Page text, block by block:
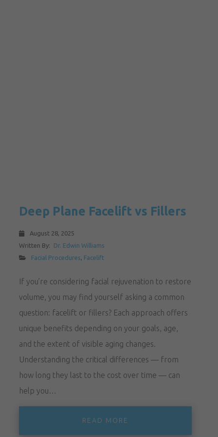
Deep Plane Facelift vs Fillers
August 28, 2025
Written By:
Dr. Edwin Williams
Facial Procedures Facelift
If you’re considering facial rejuvenation to restore
volume, you may find yourself asking a common
question: facelift or fillers? Each approach offers
unique benefits depending on your goals, age,
and the extent of visible aging changes.
Understanding the critical differences — from
how long they last to the cost over time — can
help you…
READ MORE